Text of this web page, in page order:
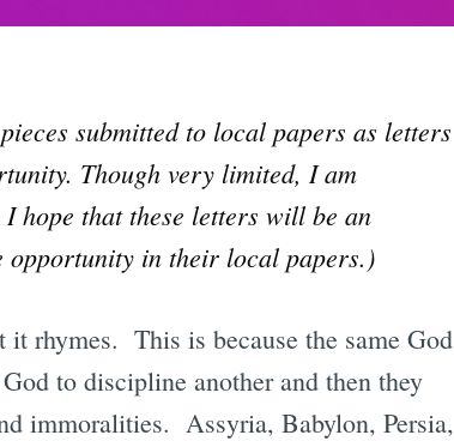
submitted to local papers as letters
Though very limited, I am
hope that these letters will be an
opportunity in their local papers.)
rhymes. This is because the same God
to discipline another and then they
immoralities. Assyria, Babylon, Persia,